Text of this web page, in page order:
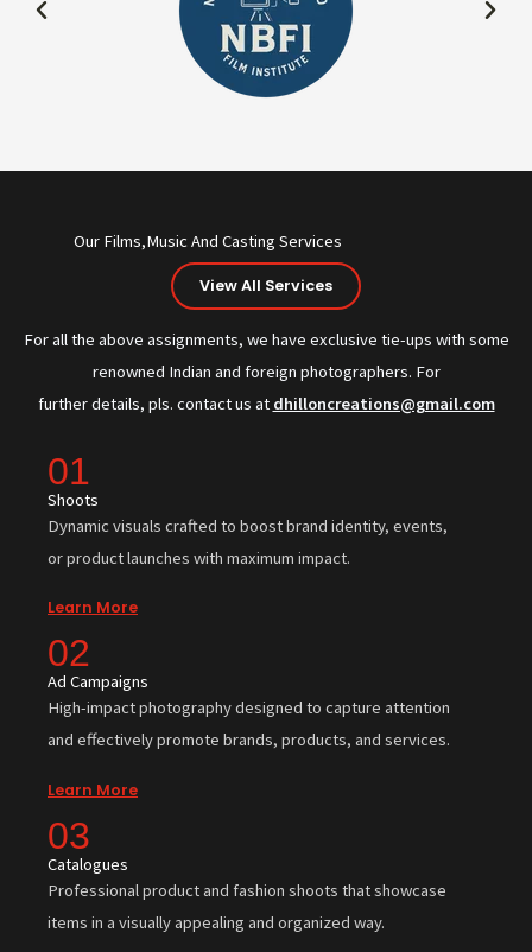
Our Films,Music And Casting Services
View All Services
For all the above assignments, we have exclusive tie-ups with some
renowned Indian and foreign photographers. For
further details, pls. contact us at dhilloncreations@gmail.com
01
Shoots
Dynamic visuals crafted to boost brand identity, events,
or product launches with maximum impact.
Learn More
02
Ad Campaigns
High-impact photography designed to capture attention
and effectively promote brands, products, and services.
Learn More
03
Catalogues
Professional product and fashion shoots that showcase
items in a visually appealing and organized way.